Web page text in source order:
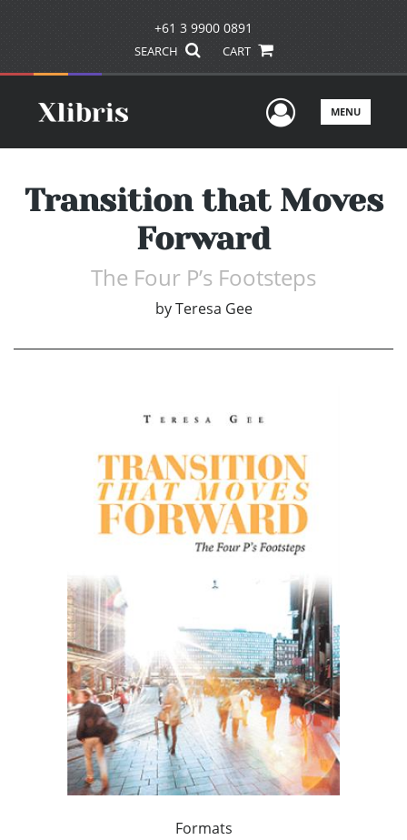
+61 3 9900 0891
SEARCH CART
UserMENU
Transition that Moves
Forward
The Four P’s Footsteps
by Teresa Gee
Formats